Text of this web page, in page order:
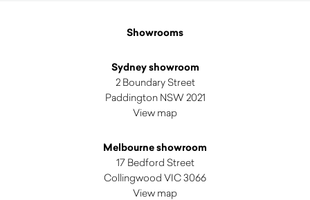
Showrooms
Sydney showroom
2 Boundary Street
Paddington NSW 2021
View map
Melbourne showroom
17 Bedford Street
Collingwood VIC 3066
View map